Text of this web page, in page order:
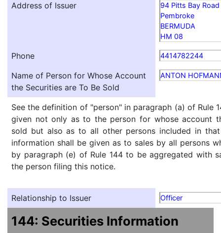
Address of Issuer
94 Pitts Bay Road
Pembroke
BERMUDA
HM 08
Phone 4414782244
Name of Person for Whose Account
the Securities are To Be Sold
ANTON
See the definition of "person" in paragraph (a) of Rule
given not only as to the person for whose account
sold but also as to all other persons included in
information shall be given as to sales by all persons
by paragraph (e) of Rule 144 to be aggregated with
the person filing this notice.
Relationship to Issuer Officer
144: Securities Information